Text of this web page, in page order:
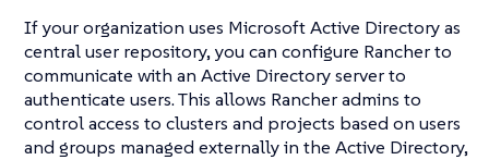
If your organization uses Microsoft Active Directory as
central user repository, you can configure Rancher to
communicate with an Active Directory server to
authenticate users. This allows Rancher admins to
control access to clusters and projects based on users
and groups managed externally in the Active Directory,